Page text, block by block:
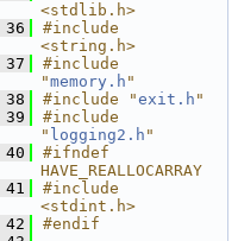
<stdlib.h>
36
#include
<string.h>
37
#include
"memory.h "
38
#include "exit.h "
39
#include
" logging2.h "
40
#ifndef
HAVE_REALLOCARRAY
41
#include
<stdint.h>
42
#endif